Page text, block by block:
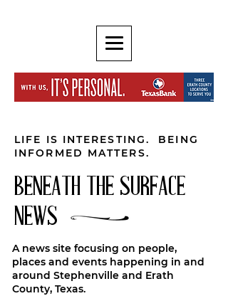
LIFE IS INTERESTING. BEING
INFORMED MATTERS.
BENEATH THE SURFACE
NEWS
A news site focusing on people,
places and events happening in and
around Stephenville and Erath
County, Texas.